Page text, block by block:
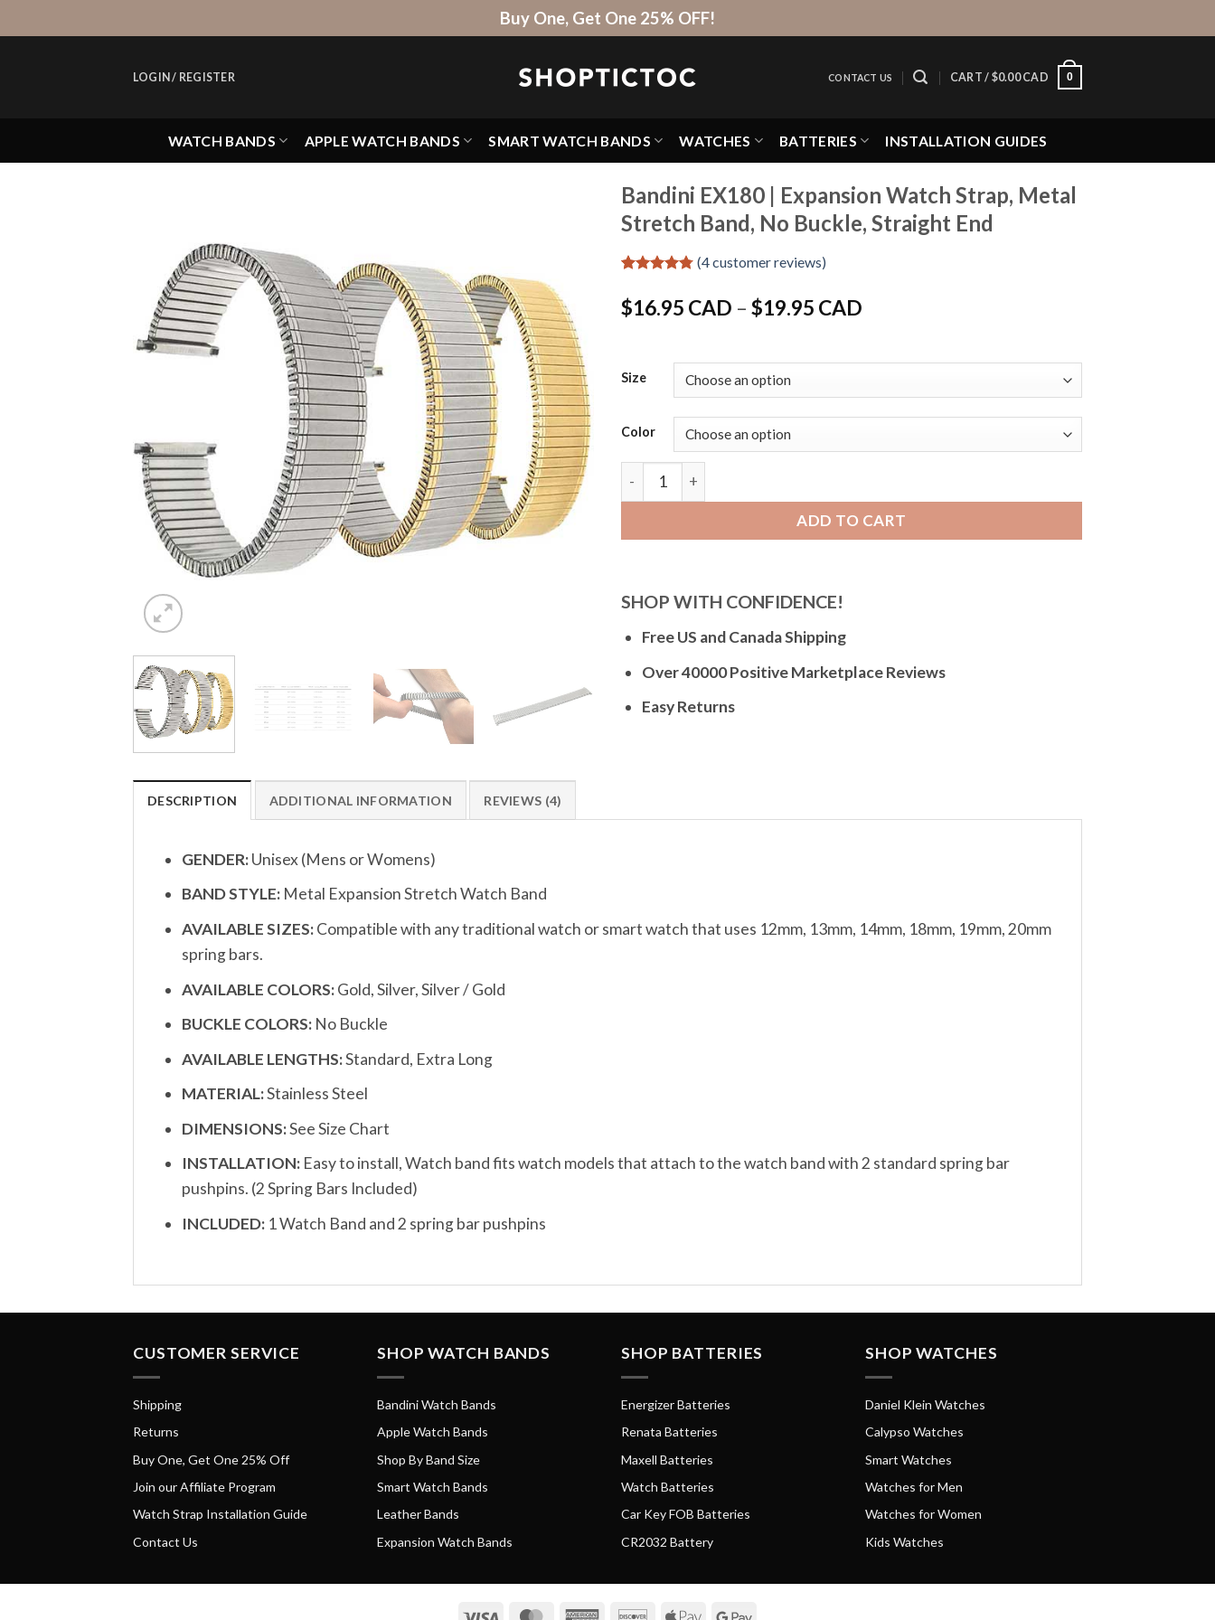
to
Buy One, Get One 25% OFF!
LOGIN / REGISTER CONTACT US CART / $0.00 CAD 0
WATCH BANDS APPLE WATCH BANDS SMART WATCH BANDS WATCHES BATTERIES INSTALLATION GUIDES
Bandini EX180 | Expansion Watch Strap, Metal
Stretch Band, No Buckle, Straight End
out of 5
based on
(4customer reviews)
$16.95 CAD – $19.95 CAD
through
Size
Color
Bandini EX180 | Expansion Watch Strap, Metal Stretch Band, No Buckle, Straight End
ADD TO CART
SHOP WITH CONFIDENCE!
Free US and Canada Shipping
Over 40000 Positive Marketplace Reviews
Easy Returns
DESCRIPTION ADDITIONAL INFORMATION REVIEWS (4)
GENDER:Unisex (Mens or Womens)
BAND STYLE:Metal Expansion Stretch Watch Band
AVAILABLE SIZES:Compatible with any traditional watch or smart watch that uses 12mm, 13mm, 14mm, 18mm, 19mm, 20mm
spring bars.
AVAILABLE COLORS:Gold, Silver, Silver / Gold
BUCKLE COLORS:No Buckle
AVAILABLE LENGTHS:Standard, Extra Long
MATERIAL:Stainless Steel
DIMENSIONS:See Size Chart
INSTALLATION:Easy to install, Watch band fits watch models that attach to the watch band with 2 standard spring bar
pushpins. (2 Spring Bars Included)
INCLUDED:1 Watch Band and 2 spring bar pushpins
CUSTOMER SERVICE
Shipping
Returns
Buy One, Get One 25% Off
Join our Affiliate Program
Watch Strap Installation Guide
Contact Us
SHOP WATCH BANDS
Bandini Watch Bands
Apple Watch Bands
Shop By Band Size
Smart Watch Bands
Leather Bands
Expansion Watch Bands
SHOP BATTERIES
Energizer Batteries
Renata Batteries
Maxell Batteries
Watch Batteries
Car Key FOB Batteries
CR2032 Battery
SHOP WATCHES
Daniel Klein Watches
Calypso Watches
Smart Watches
Watches for Men
Watches for Women
Kids Watches
Visa MasterCardAmerican DiscoverApple Google